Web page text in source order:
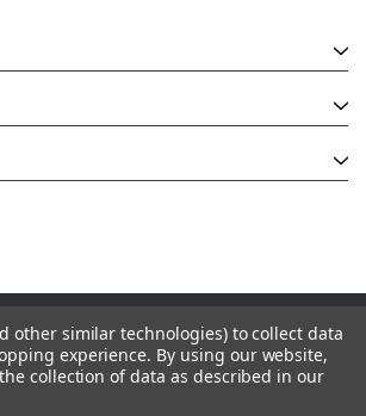
& Supply Co., Inc.
and Linked Commerce Inc.
other similar technologies) to collect data
experience. By using our website,
collection of data as described in our